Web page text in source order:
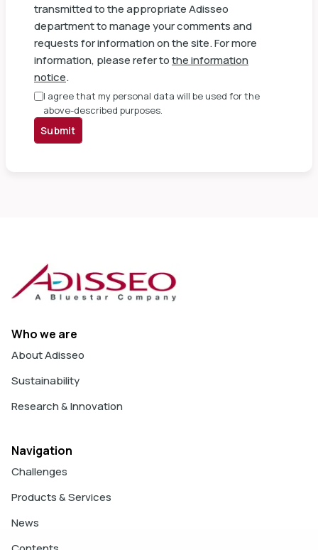
transmitted to the appropriate Adisseo
department to manage your comments and
requests for information on the site. For more
information, please refer tothe information
notice.
I agree that my personal data will be used for the
above-described purposes.
Submit
Who we are
About Adisseo
Sustainability
Research & Innovation
Navigation
Challenges
Products & Services
News